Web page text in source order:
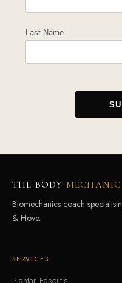
Last Name
THE BODY MECHANIC
Biomechanics coach
& Hove.
SERVICES